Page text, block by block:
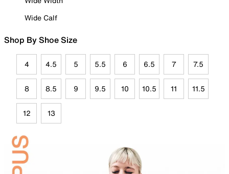
Wide Calf
Shop By Shoe Size
4 4.5 5 5.5 6 6.5 7 7.5
8 8.5 9 9.5 10 10.5 11 11.5
12 13